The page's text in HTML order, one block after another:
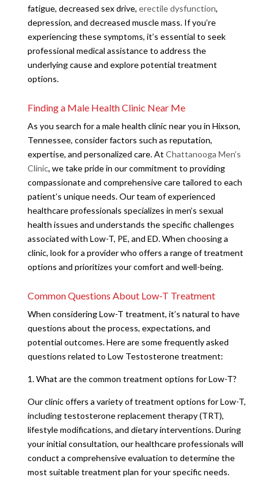
fatigue, decreased sex drive, erectile dysfunction,
depression, and decreased muscle mass. If you’re
experiencing these symptoms, it’s essential to seek
professional medical assistance to address the
underlying cause and explore potential treatment
options.
Finding a Male Health Clinic Near Me
As you search for a male health clinic near you in Hixson,
Tennessee, consider factors such as reputation,
expertise, and personalized care. At Chattanooga Men’s
Clinic, we take pride in our commitment to providing
compassionate and comprehensive care tailored to each
patient’s unique needs. Our team of experienced
healthcare professionals specializes in men’s sexual
health issues and understands the specific challenges
associated with Low-T, PE, and ED. When choosing a
clinic, look for a provider who offers a range of treatment
options and prioritizes your comfort and well-being.
Common Questions About Low-T Treatment
When considering Low-T treatment, it’s natural to have
questions about the process, expectations, and
potential outcomes. Here are some frequently asked
questions related to Low Testosterone treatment:
1. What are the common treatment options for Low-T?
Our clinic offers a variety of treatment options for Low-T,
including testosterone replacement therapy (TRT),
lifestyle modifications, and dietary interventions. During
your initial consultation, our healthcare professionals will
conduct a comprehensive evaluation to determine the
most suitable treatment plan for your specific needs.